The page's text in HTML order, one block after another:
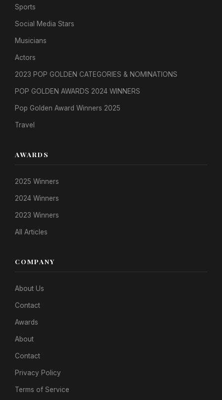
Sports
Social Media Stars
Musicians
Actors
2023 POP GOLDEN CATEGORIES & NOMINATIONS
POP GOLDEN AWARDS 2024 WINNERS
Pop Golden Award Winners 2025
Travel
AWARDS
2025 Winners
2024 Winners
2023 Winners
All Articles
COMPANY
About Us
Contact
Awards
About
Contact
Privacy Policy
Terms of Service